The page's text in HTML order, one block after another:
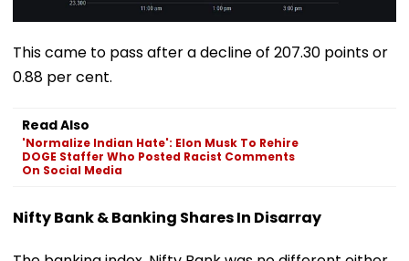
This came to pass after a decline of 207.30 points or
0.88 per cent.
Read Also
'Normalize Indian Hate': Elon Musk To Rehire
DOGE Staffer Who Posted Racist Comments
On Social Media
Nifty Bank & Banking Shares In Disarray